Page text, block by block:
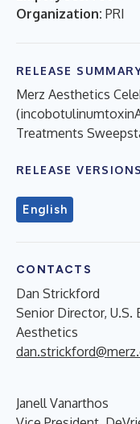
Organization: PRI
RELEASE
Merz Aesthetics
Treatments
RELEASE VERSIONS
English
CONTACTS
Dan Strickford
Senior Director, U.S.
Aesthetics
Janell Vanarthos